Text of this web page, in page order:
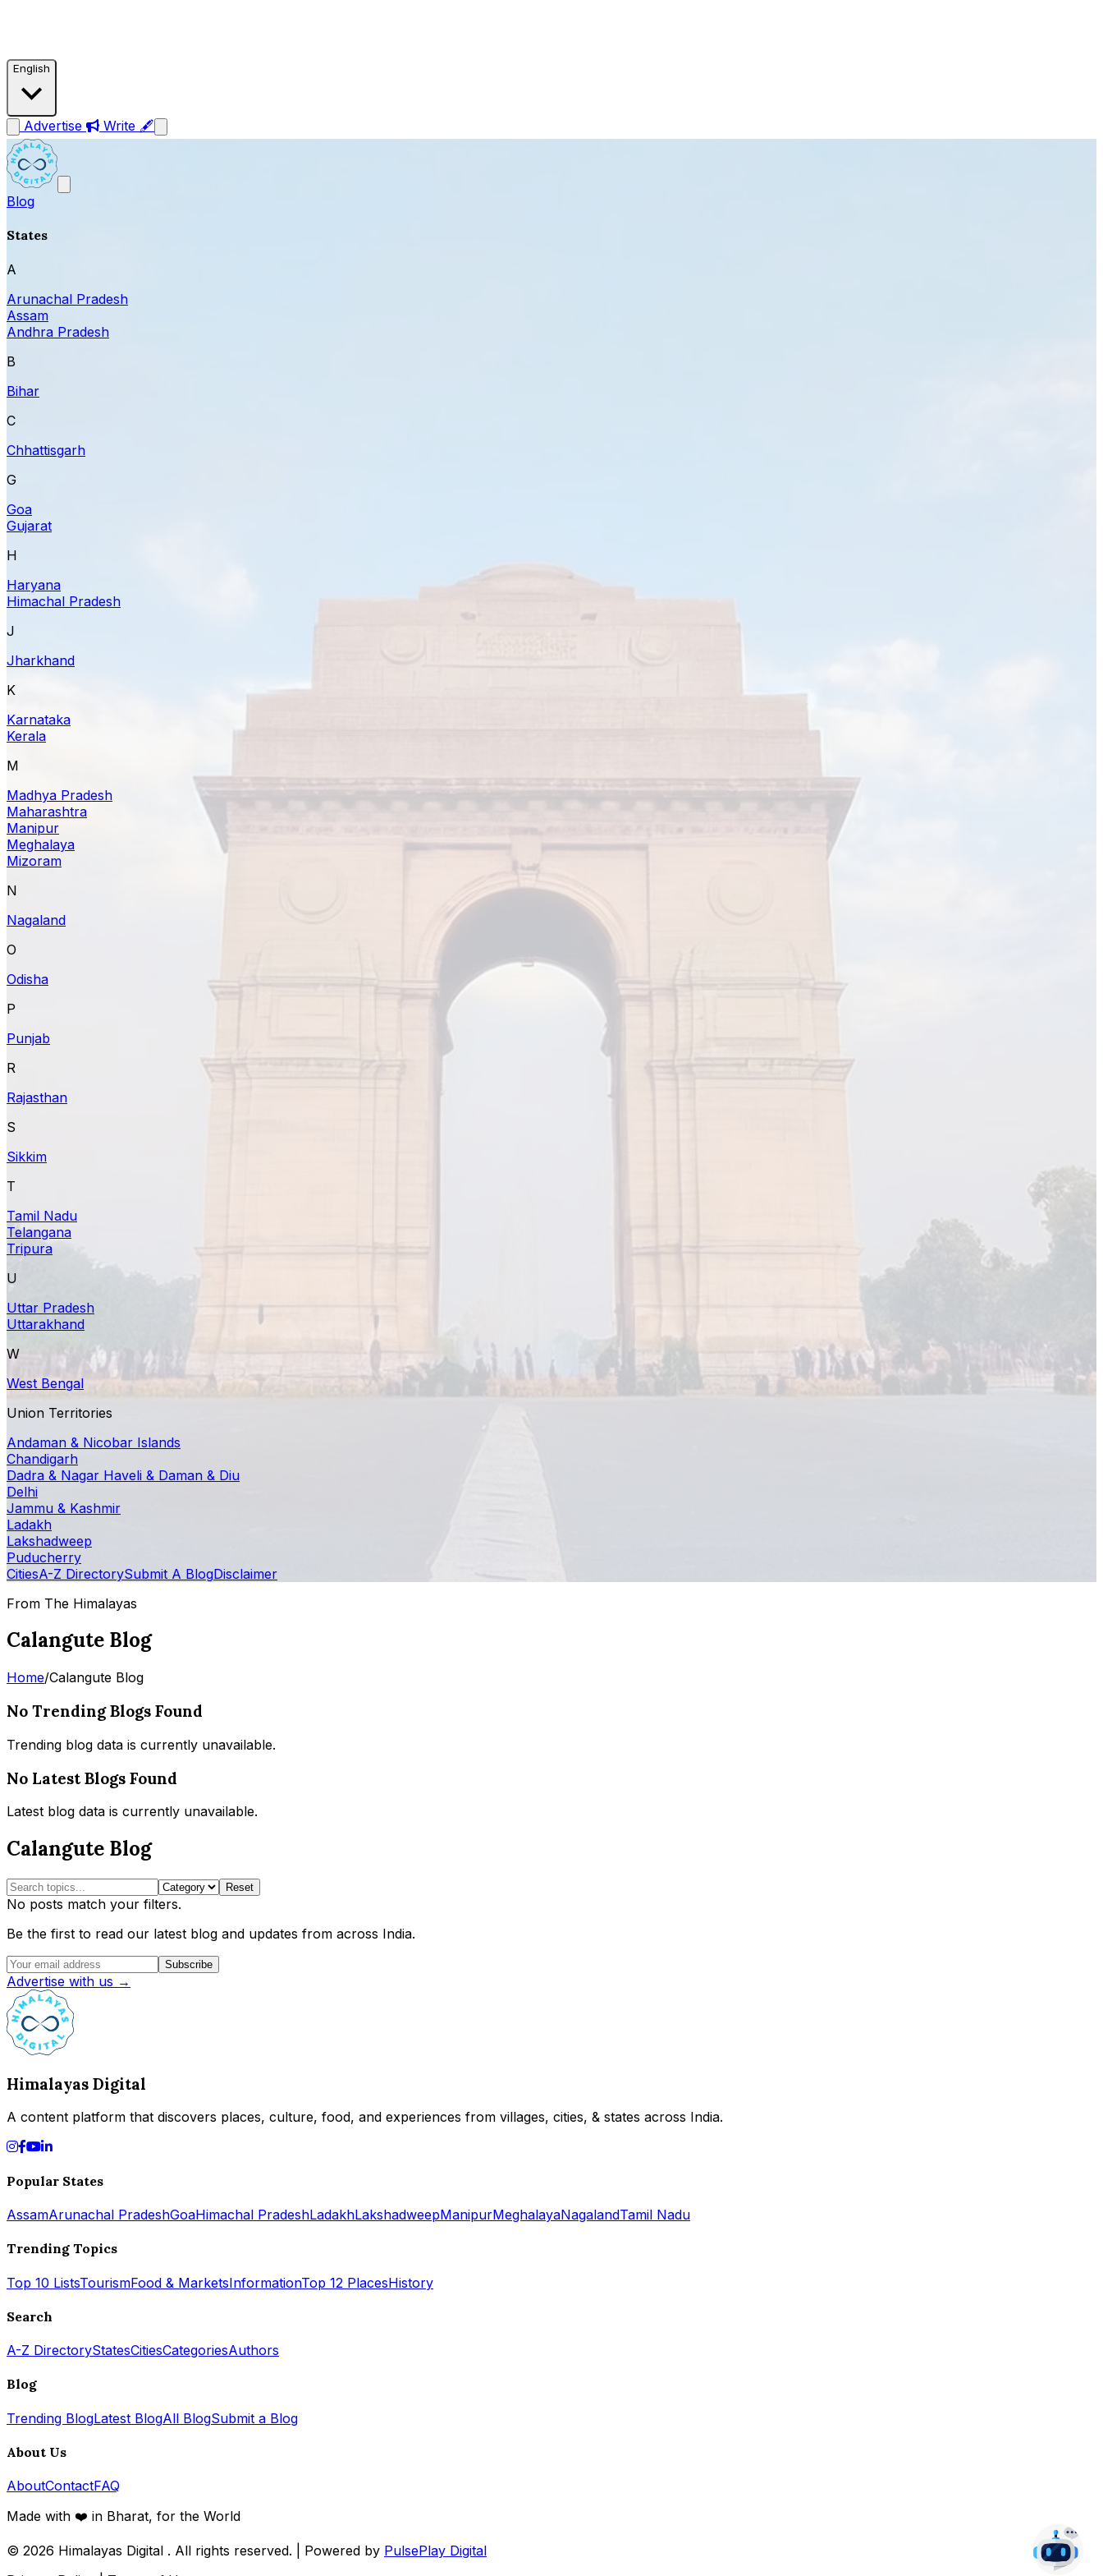
English
Advertise Write 🖋
Blog
States
A
Arunachal Pradesh
Assam
Andhra Pradesh
B
Bihar
C
Chhattisgarh
G
Goa
Gujarat
H
Haryana
Himachal Pradesh
J
Jharkhand
K
Karnataka
Kerala
M
Madhya Pradesh
Maharashtra
Manipur
Meghalaya
Mizoram
N
Nagaland
O
Odisha
P
Punjab
R
Rajasthan
S
Sikkim
T
Tamil Nadu
Telangana
Tripura
U
Uttar Pradesh
Uttarakhand
W
West Bengal
Union Territories
Andaman & Nicobar Islands
Chandigarh
Dadra & Nagar Haveli & Daman & Diu
Delhi
Jammu & Kashmir
Ladakh
Lakshadweep
Puducherry
CitiesA-Z DirectorySubmit A BlogDisclaimer
From The Himalayas
Calangute Blog
Home/Calangute Blog
No Trending Blogs Found
Trending blog data is currently unavailable.
No Latest Blogs Found
Latest blog data is currently unavailable.
Calangute Blog
Reset
No posts match your filters.
Be the first to read our latest blog and updates from across India.
Subscribe
Advertise with us →
Himalayas Digital
A content platform that discovers places, culture, food, and experiences from villages, cities, & states across India.
Popular States
AssamArunachal PradeshGoaHimachal PradeshLadakhLakshadweepManipurMeghalayaNagalandTamil Nadu
Trending Topics
Top 10 ListsTourismFood & MarketsInformationTop 12 PlacesHistory
Search
A-Z DirectoryStatesCitiesCategoriesAuthors
Blog
Trending BlogLatest BlogAll BlogSubmit a Blog
About Us
AboutContactFAQ
Made with ❤️ in Bharat, for the World
© 2026 Himalayas Digital . All rights reserved. | Powered by PulsePlay Digital